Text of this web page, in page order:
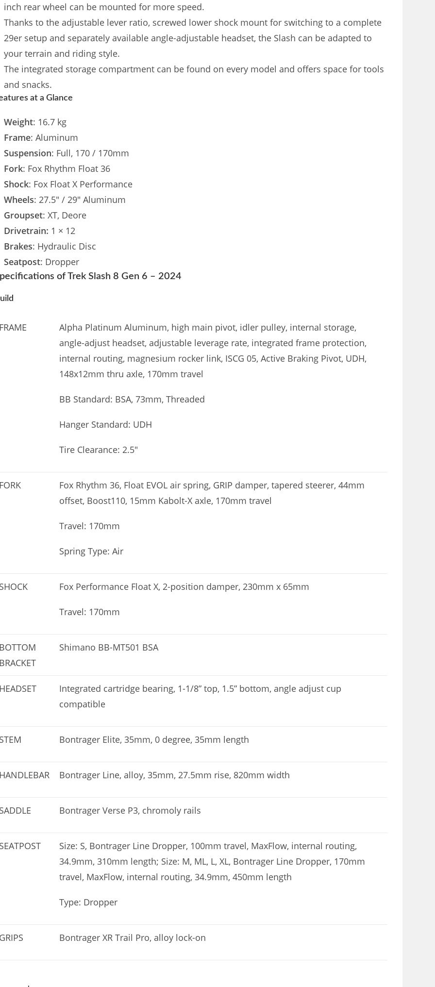
inch rear wheel can be mounted for more speed.
Thanks to the adjustable lever ratio, screwed lower shock mount for switching to a complete
29er setup and separately available angle-adjustable headset, the Slash can be adapted to
your terrain and riding style.
The integrated storage compartment can be found on every model and offers space for tools
and snacks.
at a Glance
Weight: 16.7 kg
Frame: Aluminum
Suspension: Full, 170 / 170mm
Fork: Fox Rhythm Float 36
Shock: Fox Float X Performance
Wheels: 27.5″ / 29″ Aluminum
Groupset: XT, Deore
Drivetrain: 1 × 12
Brakes: Hydraulic Disc
Seatpost: Dropper
of Trek Slash 8 Gen 6 – 2024
Alpha Platinum Aluminum, high main pivot, idler pulley, internal storage,
angle-adjust headset, adjustable leverage rate, integrated frame protection,
internal routing, magnesium rocker link, ISCG 05, Active Braking Pivot, UDH,
148x12mm thru axle, 170mm travel
BB Standard: BSA, 73mm, Threaded
Hanger Standard: UDH
Tire Clearance: 2.5″
Fox Rhythm 36, Float EVOL air spring, GRIP damper, tapered steerer, 44mm
offset, Boost110, 15mm Kabolt-X axle, 170mm travel
Travel: 170mm
Spring Type: Air
Fox Performance Float X, 2-position damper, 230mm x 65mm
Travel: 170mm
Shimano BB-MT501 BSA
Integrated cartridge bearing, 1-1/8” top, 1.5” bottom, angle adjust cup
compatible
Bontrager Elite, 35mm, 0 degree, 35mm length
Bontrager Line, alloy, 35mm, 27.5mm rise, 820mm width
Bontrager Verse P3, chromoly rails
Size: S, Bontrager Line Dropper, 100mm travel, MaxFlow, internal routing,
34.9mm, 310mm length; Size: M, ML, L, XL, Bontrager Line Dropper, 170mm
travel, MaxFlow, internal routing, 34.9mm, 450mm length
Type: Dropper
Bontrager XR Trail Pro, alloy lock-on